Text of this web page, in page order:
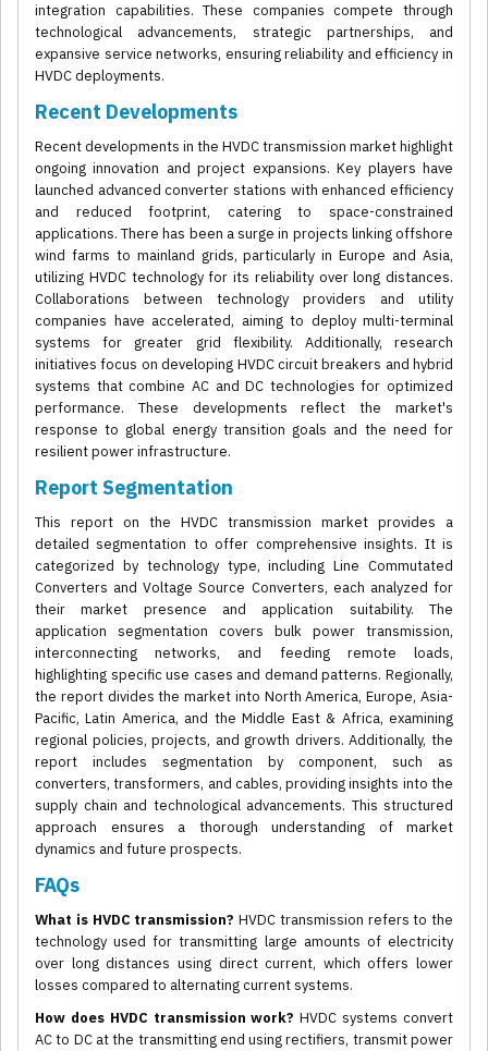
integration capabilities. These companies compete through
technological advancements, strategic partnerships, and
expansive service networks, ensuring reliability and efficiency in
HVDC deployments.
Recent Developments
Recent developments in the HVDC transmission market highlight
ongoing innovation and project expansions. Key players have
launched advanced converter stations with enhanced efficiency
and reduced footprint, catering to space-constrained
applications. There has been a surge in projects linking offshore
wind farms to mainland grids, particularly in Europe and Asia,
utilizing HVDC technology for its reliability over long distances.
Collaborations between technology providers and utility
companies have accelerated, aiming to deploy multi-terminal
systems for greater grid flexibility. Additionally, research
initiatives focus on developing HVDC circuit breakers and hybrid
systems that combine AC and DC technologies for optimized
performance. These developments reflect the market's
response to global energy transition goals and the need for
resilient power infrastructure.
Report Segmentation
This report on the HVDC transmission market provides a
detailed segmentation to offer comprehensive insights. It is
categorized by technology type, including Line Commutated
Converters and Voltage Source Converters, each analyzed for
their market presence and application suitability. The
application segmentation covers bulk power transmission,
interconnecting networks, and feeding remote loads,
highlighting specific use cases and demand patterns. Regionally,
the report divides the market into North America, Europe, Asia-
Pacific, Latin America, and the Middle East & Africa, examining
regional policies, projects, and growth drivers. Additionally, the
report includes segmentation by component, such as
converters, transformers, and cables, providing insights into the
supply chain and technological advancements. This structured
approach ensures a thorough understanding of market
dynamics and future prospects.
FAQs
What is HVDC transmission? HVDC transmission refers to the
technology used for transmitting large amounts of electricity
over long distances using direct current, which offers lower
losses compared to alternating current systems.
How does HVDC transmission work? HVDC systems convert
AC to DC at the transmitting end using rectifiers, transmit power